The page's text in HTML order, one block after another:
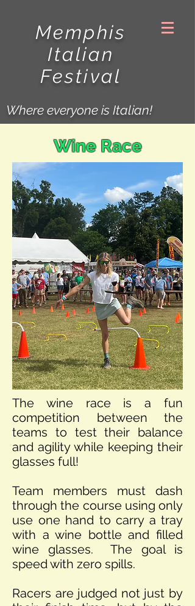
Memphis
Italian
Festival
Where everyone is Italian!
Wine Race
The wine race is a fun
competition between the
teams to test their balance
and agility while keeping their
glasses full!
Team members must dash
through the course using only
use one hand to carry a tray
with a wine bottle and filled
wine glasses. The goal is
speed with zero spills.
Racers are judged not just by